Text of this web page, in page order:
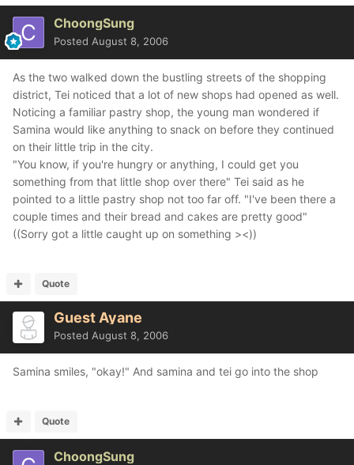
ChoongSung
Posted August 8, 2006
As the two walked down the bustling streets of the shopping
district, Tei noticed that a lot of new shops had opened as well.
Noticing a familiar pastry shop, the young man wondered if
Samina would like anything to snack on before they continued
on their little trip in the city.
"You know, if you're hungry or anything, I could get you
something from that little shop over there" Tei said as he
pointed to a little pastry shop not too far off. "I've been there a
couple times and their bread and cakes are pretty good"
((Sorry got a little caught up on something ><))
Quote
Guest Ayane
Posted August 8, 2006
Samina smiles, "okay!" And samina and tei go into the shop
Quote
ChoongSung